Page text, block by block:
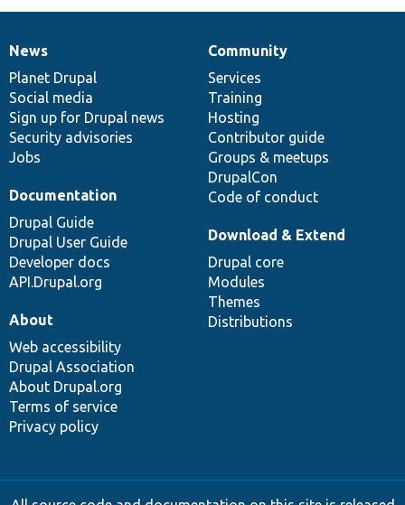
News
items
News
Planet Drupal
Social media
Sign up for Drupal news
Security advisories
Jobs
Our
community
Community
Services
Training
Hosting
Contributor guide
Groups & meetups
DrupalCon
Code of conduct
Documentation
Documentation
Drupal Guide
Drupal User Guide
Developer docs
API.Drupal.org
Drupal
code
base
Download & Extend
Drupal core
Modules
Themes
Distributions
Governance
of
community
About
Web accessibility
Drupal Association
About Drupal.org
Terms of service
Privacy policy